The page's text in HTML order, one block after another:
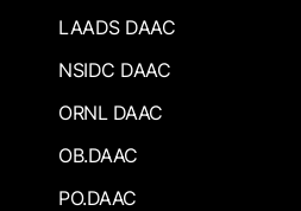
LAADS DAAC
NSIDC DAAC
ORNL DAAC
OB.DAAC
PO.DAAC